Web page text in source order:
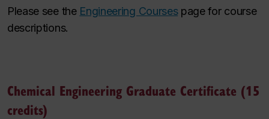
Please see the Engineering Coursespage for course
descriptions.
Chemical Engineering Graduate Certificate (15
credits)